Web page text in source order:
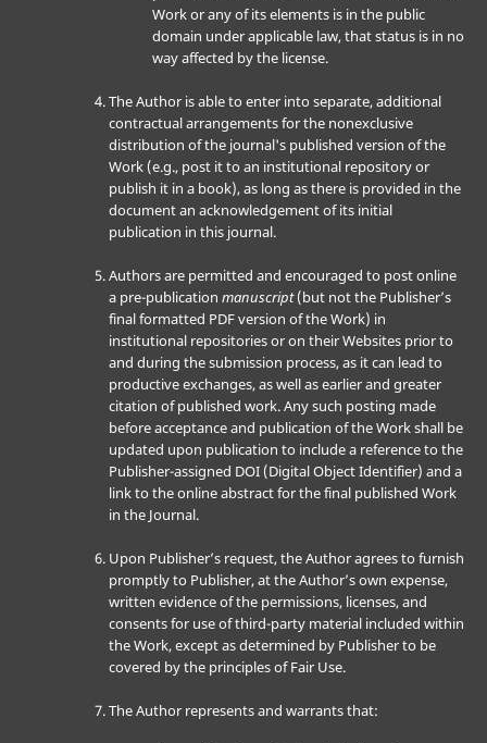
Work or any of its elements is in the public
domain under applicable law, that status is in no
way affected by the license.
The Author is able to enter into separate, additional
contractual arrangements for the nonexclusive
distribution of the journal's published version of the
Work (e.g., post it to an institutional repository or
publish it in a book), as long as there is provided in the
document an acknowledgement of its initial
publication in this journal.
Authors are permitted and encouraged to post online
a pre-publication manuscript(but not the Publisher’s
final formatted PDF version of the Work) in
institutional repositories or on their Websites prior to
and during the submission process, as it can lead to
productive exchanges, as well as earlier and greater
citation of published work. Any such posting made
before acceptance and publication of the Work shall be
updated upon publication to include a reference to the
Publisher-assigned DOI (Digital Object Identifier) and a
link to the online abstract for the final published Work
in the Journal.
Upon Publisher’s request, the Author agrees to furnish
promptly to Publisher, at the Author’s own expense,
written evidence of the permissions, licenses, and
consents for use of third-party material included within
the Work, except as determined by Publisher to be
covered by the principles of Fair Use.
The Author represents and warrants that: